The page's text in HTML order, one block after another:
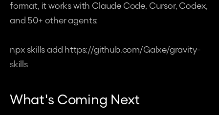
format, it works with Claude Code, Cursor, Codex,
and 50+ other agents:
npx skills add https://github.com/Galxe/gravity-
skills
What's Coming Next